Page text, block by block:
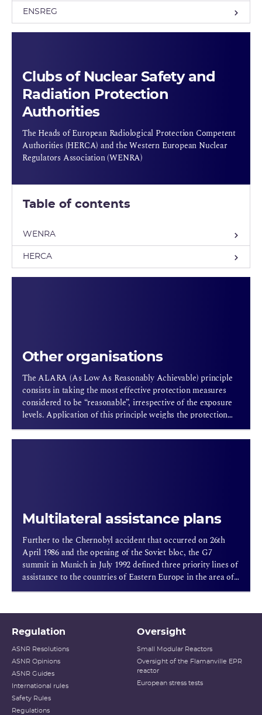
ENSREG
Clubs of Nuclear Safety and
Radiation Protection
Authorities
The Heads of European Radiological Protection Competent
Authorities (HERCA) and the Western European Nuclear
Regulators Association (WENRA)
Table of contents
WENRA
HERCA
Other organisations
The ALARA (As Low As Reasonably Achievable) principle
consists in taking the most effective protection measures
considered to be “reasonable”, irrespective of the exposure
levels. Application of this principle weighs the protection
resources against the level of protection in order to attain
the best possible protection considering the economic and
Multilateral assistance plans
Further to the Chernobyl accident that occurred on 26th
April 1986 and the opening of the Soviet bloc, the G7
summit in Munich in July 1992 defined three priority lines of
assistance to the countries of Eastern Europe in the area of
nuclear safety.
Regulation
ASNR Resolutions
ASNR Opinions
ASNR Guides
International rules
Safety Rules
Regulations
Oversight
Small Modular Reactors
Oversight of the Flamanville EPR
reactor
European stress tests